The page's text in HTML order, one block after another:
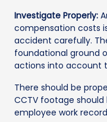
Investigate Properly:
compensation costs
accident carefully.
foundational ground
actions into account
There should be
CCTV footage
employee work